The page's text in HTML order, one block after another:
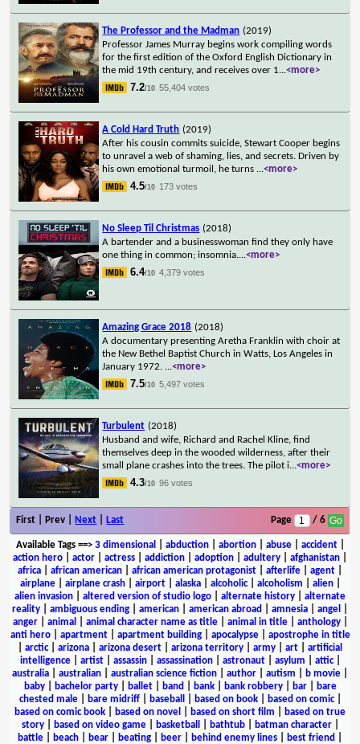
The Professor and the Madman (2019)
Professor James Murray begins work compiling words
for the first edition of the Oxford English Dictionary in
the mid 19th century, and receives over 1...<more>
7.2/10 55,404 votes
A Cold Hard Truth (2019)
After his cousin commits suicide, Stewart Cooper begins
to unravel a web of shaming, lies, and secrets. Driven by
his own emotional turmoil, he turns ...<more>
4.5/10 173 votes
No Sleep Til Christmas (2018)
A bartender and a businesswoman find they only have
one thing in common; insomnia....<more>
6.4/10 4,379 votes
Amazing Grace 2018 (2018)
A documentary presenting Aretha Franklin with choir at
the New Bethel Baptist Church in Watts, Los Angeles in
January 1972. ...<more>
7.5/10 5,497 votes
Turbulent (2018)
Husband and wife, Richard and Rachel Kline, find
themselves deep in the wooded wilderness, after their
small plane crashes into the trees. The pilot i...<more>
4.3/10 96 votes
First | Prev | Next Last Page / 6
Available Tags==> 3 dimensional abduction| abortion| abuse| accident|
action hero
actor actress addiction adoption adultery afghanistan
africa
african american african american protagonist afterlife agent
airplane| airplane crash| airport| alaska| alcoholic| alcoholism alien|
alien invasion
altered version of studio logo alternate history
alternate
reality
ambiguous ending american american abroad amnesia angel
anger| animal animal character name as title| animal in title| anthology|
anti hero| apartment| apartment building| apocalypse| apostrophe in title
arctic| arizona arizona desert arizona territory army art
artificial
intelligence| artist| assassin| assassination| astronaut| asylum attic|
australia
australian australian science fiction author autism b movie
baby| bachelor party| ballet| band bank| bank robbery| bar|
bare
chested male| bare midriff| baseball based on book| based on comic|
based on comic book
based on novel based on short film
based on true
story| based on video game| basketball bathtub| batman character|
battle
beach bear beating beer behind enemy lines best friend